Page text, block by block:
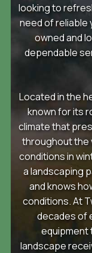
looking to
need of reliable
owned and
dependable
Located in the
known for its
climate that
throughout the
conditions in
a landscaping
and knows
conditions. At
decades of
equipment
landscape